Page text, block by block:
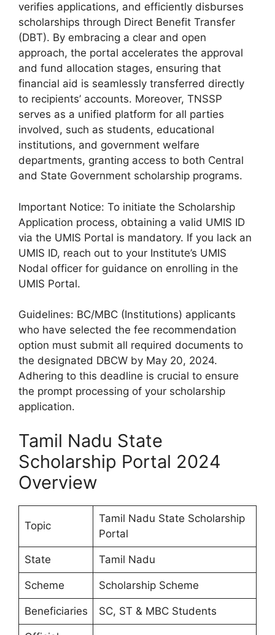
verifies applications, and efficiently disburses
scholarships through Direct Benefit Transfer
(DBT). By embracing a clear and open
approach, the portal accelerates the approval
and fund allocation stages, ensuring that
financial aid is seamlessly transferred directly
to recipients’ accounts. Moreover, TNSSP
serves as a unified platform for all parties
involved, such as students, educational
institutions, and government welfare
departments, granting access to both Central
and State Government scholarship programs.
Important Notice: To initiate the Scholarship
Application process, obtaining a valid UMIS ID
via the UMIS Portal is mandatory. If you lack an
UMIS ID, reach out to your Institute’s UMIS
Nodal officer for guidance on enrolling in the
UMIS Portal.
Guidelines: BC/MBC (Institutions) applicants
who have selected the fee recommendation
option must submit all required documents to
the designated DBCW by May 20, 2024.
Adhering to this deadline is crucial to ensure
the prompt processing of your scholarship
application.
Tamil Nadu State
Scholarship Portal 2024
Overview
Topic
Tamil Nadu State Scholarship
Portal
State Tamil Nadu
Scheme Scholarship Scheme
Beneficiaries SC, ST & MBC Students